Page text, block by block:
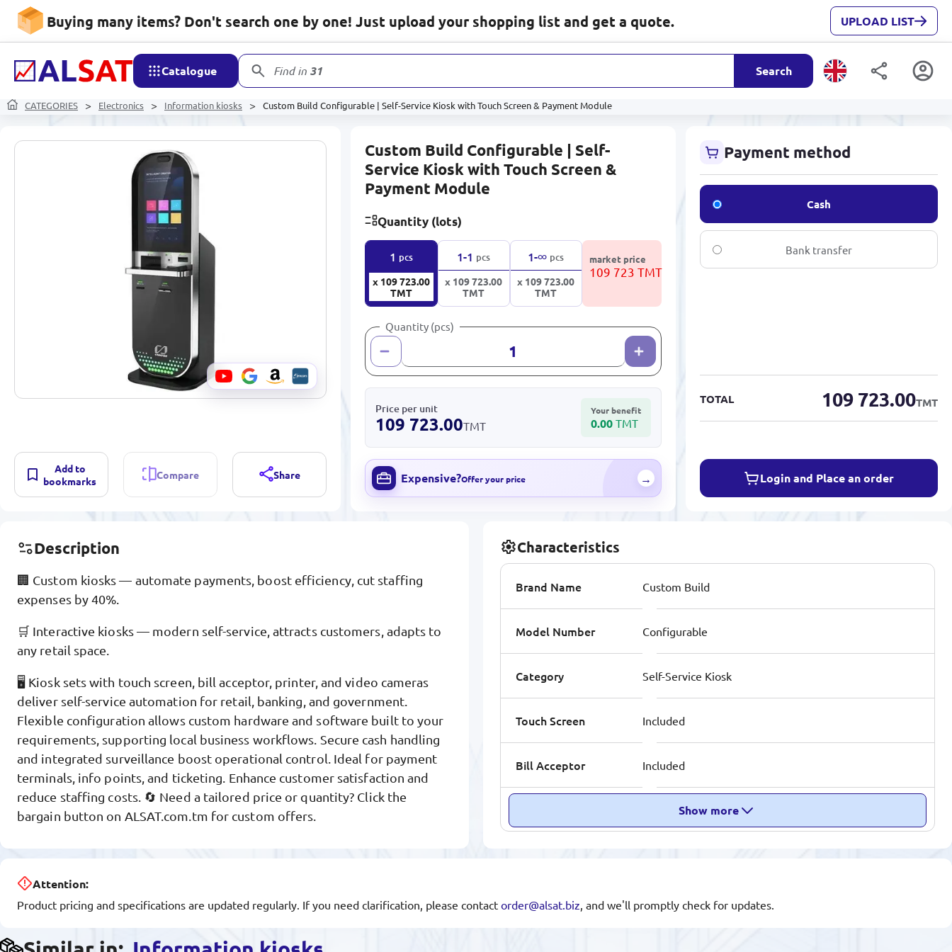
Buying many items? Don't search one by one! Just upload your shopping list and get a quote. UPLOAD LIST
Catalogue Find in 31 178 Search
CATEGORIES Electronics Information kiosks Custom Build Configurable | Self-Service Kiosk with Touch Screen & Payment Module
Add to
bookmarks
Compare Share
Custom Build Configurable | Self-
Service Kiosk with Touch Screen &
Payment Module
Quantity (lots)
1 pcs
x 109 723.00
TMT
1-1 pcs
x 109 723.00
TMT
1-∞ pcs
x 109 723.00
TMT
market price
109 723 TMT
Quantity (pcs)
Price per unit
109 723.00TMT
Your benefit
0.00 TMT
Expensive?Offer your price →
Payment method
Cash
Bank transfer
TOTAL 109 723.00TMT
Login and Place an order
Description
🏢 Custom kiosks — automate payments, boost efficiency, cut staffing
expenses by 40%.
🛒 Interactive kiosks — modern self-service, attracts customers, adapts to
any retail space.
🖥️ Kiosk sets with touch screen, bill acceptor, printer, and video cameras
deliver self-service automation for retail, banking, and government.
Flexible configuration allows custom hardware and software built to your
requirements, supporting local business workflows. Secure cash handling
and integrated surveillance boost operational control. Ideal for payment
terminals, info points, and ticketing. Enhance customer satisfaction and
reduce staffing costs. 🔄 Need a tailored price or quantity? Click the
bargain button on ALSAT.com.tm for custom offers.
Characteristics
Brand Name Custom Build
Model Number Configurable
Category Self-Service Kiosk
Touch Screen Included
Bill Acceptor Included
Show more
Attention:
Product pricing and specifications are updated regularly. If you need clarification, please contact order@alsat.biz, and we'll promptly check for updates.